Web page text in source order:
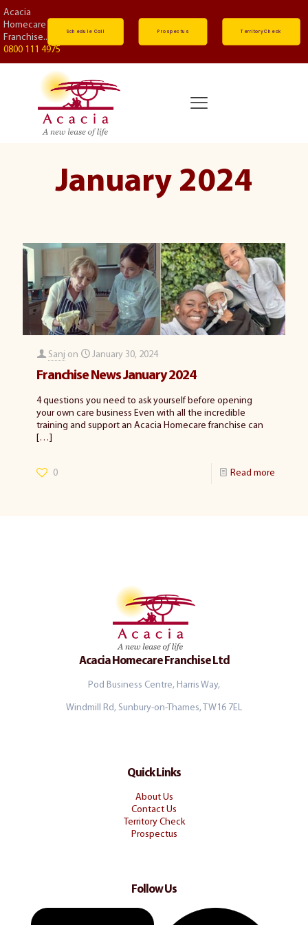
Acacia
Homecare
Franchise...
0800 111 4975
Schedule Call Prospectus Territory Check
January 2024
Sanj on January 30, 2024
Franchise News January 2024
4 questions you need to ask yourself before opening
your own care business Even with all the incredible
training and support an Acacia Homecare franchise can
[…]
0 Read more
Acacia Homecare Franchise Ltd
Pod Business Centre, Harris Way,
Windmill Rd, Sunbury-on-Thames, TW16 7EL
Quick Links
About Us
Contact Us
Territory Check
Prospectus
Follow Us